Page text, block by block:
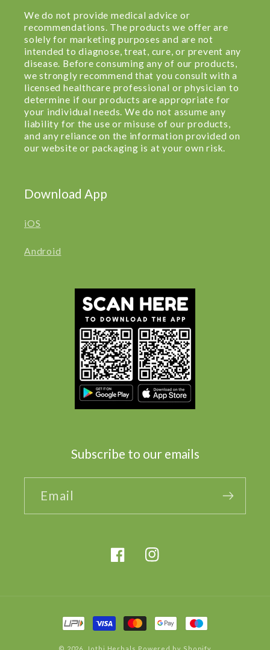
We do not provide medical advice or
recommendations. The products we offer are
solely for marketing purposes and are not
intended to diagnose, treat, cure, or prevent any
disease. Before consuming any of our products,
we strongly recommend that you consult with a
licensed healthcare professional or physician to
determine if our products are appropriate for
your individual needs. We do not assume any
liability for the use or misuse of our products,
and any reliance on the information provided on
our website or packaging is at your own risk.
Download App
iOS
Android
Subscribe to our emails
Email
FacebookInstagram
Payment
methods